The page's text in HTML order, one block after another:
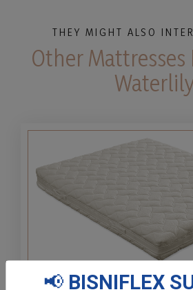
THEY MIGHT ALSO
Other Mattresses
📢 BISNIFLEX